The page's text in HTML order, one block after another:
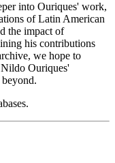
into Ouriques' work,
of Latin American
the impact of
his contributions
we hope to
Ouriques'